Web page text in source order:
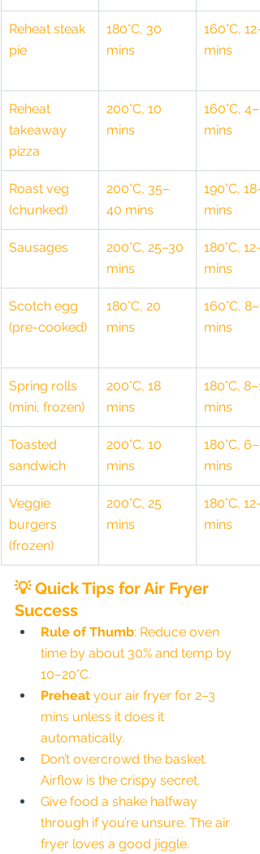
Reheat steak
pie
180°C, 30
mins
160°C,
mins
Reheat
takeaway
pizza
200°C, 10
mins
160°C,
mins
Roast veg
(chunked)
200°C, 35–
40 mins
190°C,
mins
Sausages
200°C, 25–30
mins
180°C,
mins
Scotch egg
(pre-cooked)
180°C, 20
mins
160°C,
mins
Spring rolls
(mini, frozen)
200°C, 18
mins
180°C,
mins
Toasted
sandwich
200°C, 10
mins
180°C,
mins
Veggie
burgers
(frozen)
200°C, 25
mins
180°C,
mins
💡 Quick Tips for Air Fryer
Success
Rule of Thumb: Reduce oven
time by about 30% and temp by
10–20°C.
Preheat your air fryer for 2–3
mins unless it does it
automatically.
Don’t overcrowd the basket.
Airflow is the crispy secret.
Give food a shake halfway
through if you’re unsure. The air
fryer loves a good jiggle.